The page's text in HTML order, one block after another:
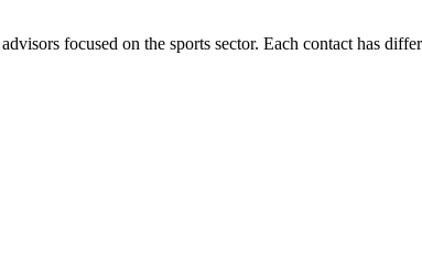
focused on the sports sector. Each contact has